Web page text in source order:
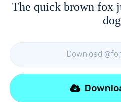
The quick brown fox
dog
Download